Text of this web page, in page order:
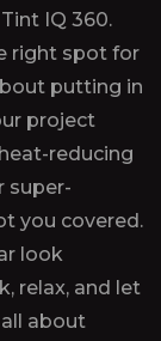
IQ 360.
right spot for
putting in
project
reducing
super-
you covered.
look
relax, and let
all about